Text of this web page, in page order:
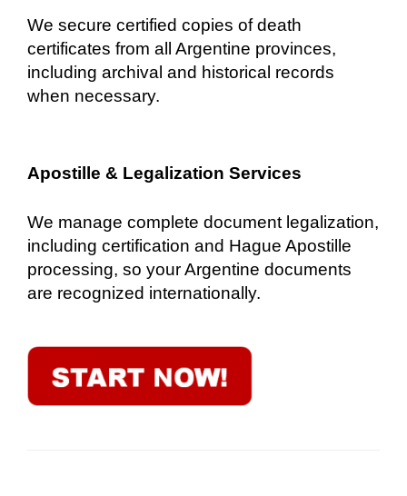
We secure certified copies of death
certificates from all Argentine provinces,
including archival and historical records
when necessary.
Apostille & Legalization Services
We manage complete document legalization,
including certification and Hague Apostille
processing, so your Argentine documents
are recognized internationally.